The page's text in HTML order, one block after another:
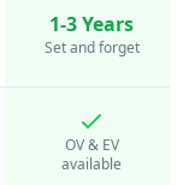
1-3 Years
Set and forget
OV & EV
available